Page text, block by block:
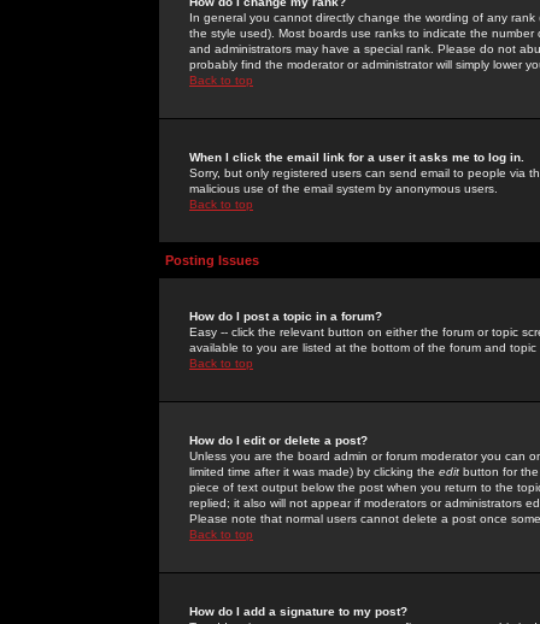
In general you cannot directly change the wording of any
the style used). Most boards use ranks to indicate the
and administrators may have a special rank. Please do not
probably find the moderator or administrator will simply lower
Back to top
When I click the email link for a user it asks me to log in.
Sorry, but only registered users can send email to people via
malicious use of the email system by anonymous users.
Back to top
Posting Issues
How do I post a topic in a forum?
Easy -- click the relevant button on either the forum or topic
available to you are listed at the bottom of the forum and
Back to top
How do I edit or delete a post?
Unless you are the board admin or forum moderator you can
limited time after it was made) by clicking the edit button for
piece of text output below the post when you return to the
replied; it also will not appear if moderators or administrators
Please note that normal users cannot delete a post once
Back to top
How do I add a signature to my post?